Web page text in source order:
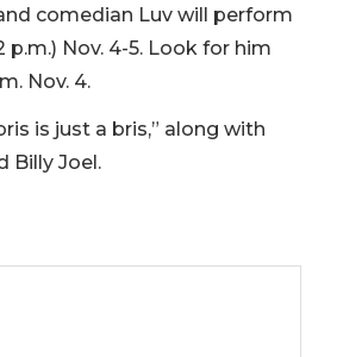
comedian Luv will perform
p.m.) Nov. 4-5. Look for him
Nov. 4.
is just a bris,” along with
Billy Joel.